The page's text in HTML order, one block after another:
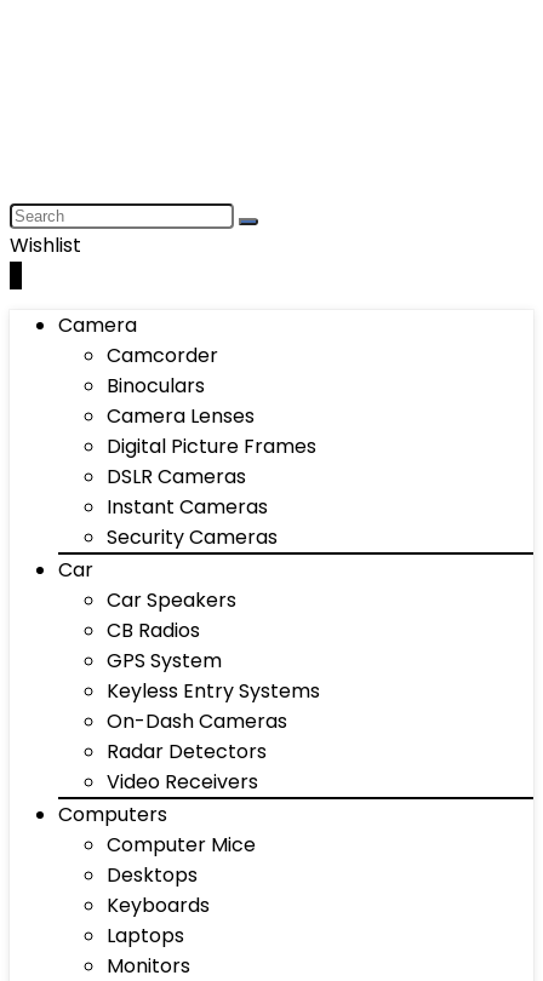
Wishlist
Camera
Camcorder
Binoculars
Camera Lenses
Digital Picture Frames
DSLR Cameras
Instant Cameras
Security Cameras
Car
Car Speakers
CB Radios
GPS System
Keyless Entry Systems
On-Dash Cameras
Radar Detectors
Video Receivers
Computers
Computer Mice
Desktops
Keyboards
Laptops
Monitors